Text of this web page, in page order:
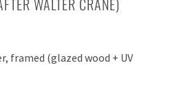
framed (glazed wood + UV